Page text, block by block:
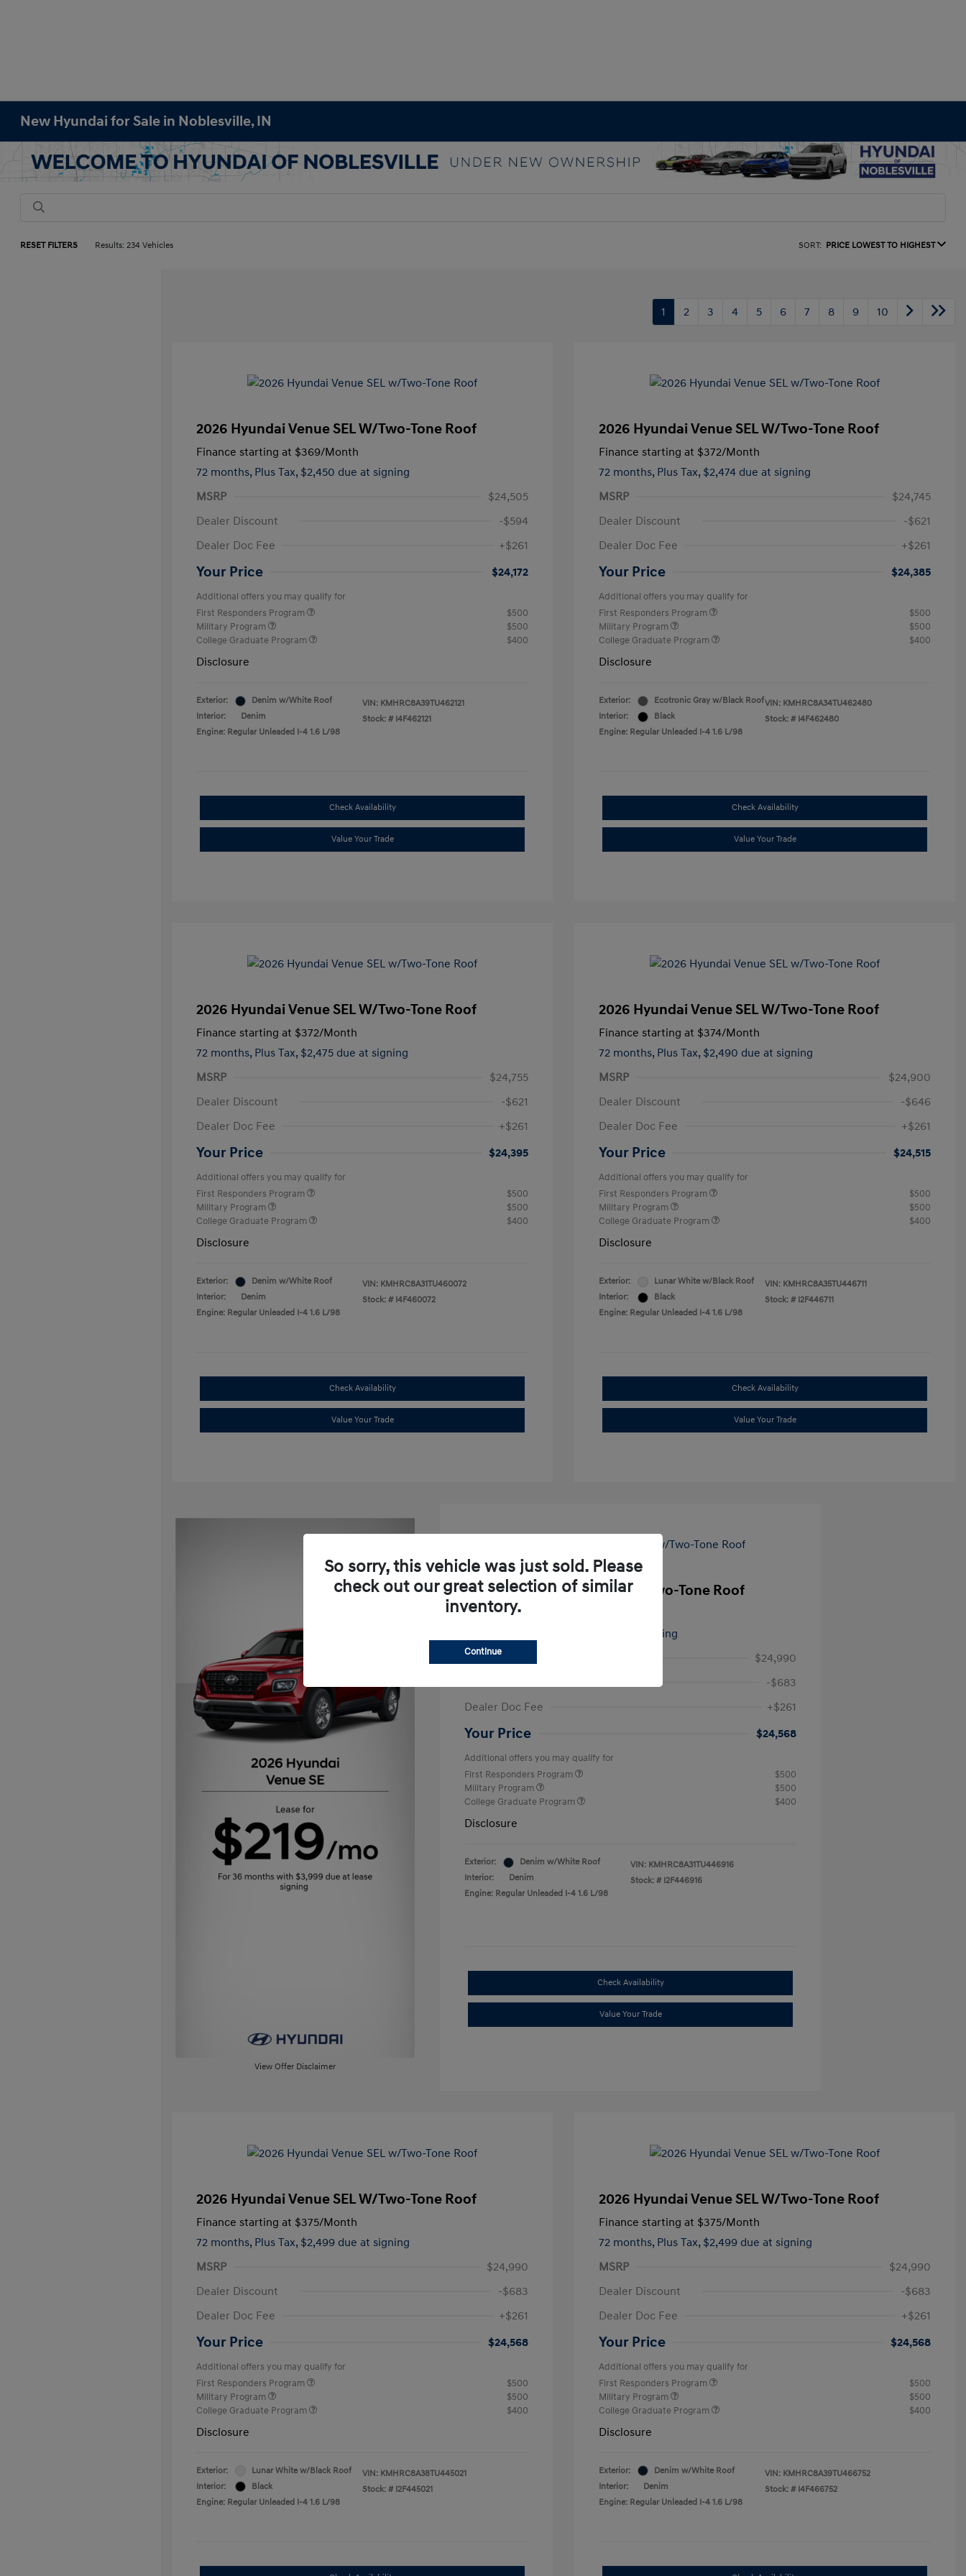
New Hyundai for Sale in Noblesville, IN
RESET FILTERS Results: 234 Vehicles SORT: PRICE LOWEST TO HIGHEST
1 2 3 4 5 6 7 8 9 10
2026 Hyundai Venue SEL W/Two-Tone Roof
Finance starting at $369/Month
72 months, Plus Tax, $2,450 due at signing
MSRP
$24,505
Dealer Discount
-$594
Dealer Doc Fee
+$261
Your Price $24,172
Additional offers you may qualify for
First Responders Program
$500
Military Program
$500
College Graduate Program
$400
Disclosure
Exterior:
Denim w/White Roof
Interior:
Denim
Engine: Regular Unleaded I-4 1.6 L/98
VIN: KMHRC8A39TU462121
Stock: # I4F462121
Check Availability
Value Your Trade
2026 Hyundai Venue SEL W/Two-Tone Roof
Finance starting at $372/Month
72 months, Plus Tax, $2,474 due at signing
MSRP
$24,745
Dealer Discount
-$621
Dealer Doc Fee
+$261
Your Price $24,385
Additional offers you may qualify for
First Responders Program
$500
Military Program
$500
College Graduate Program
$400
Disclosure
Exterior:
Ecotronic Gray w/Black Roof
Interior:
Black
Engine: Regular Unleaded I-4 1.6 L/98
VIN: KMHRC8A34TU462480
Stock: # I4F462480
Check Availability
Value Your Trade
2026 Hyundai Venue SEL W/Two-Tone Roof
Finance starting at $372/Month
72 months, Plus Tax, $2,475 due at signing
MSRP
$24,755
Dealer Discount
-$621
Dealer Doc Fee
+$261
Your Price $24,395
Additional offers you may qualify for
First Responders Program
$500
Military Program
$500
College Graduate Program
$400
Disclosure
Exterior:
Denim w/White Roof
Interior:
Denim
Engine: Regular Unleaded I-4 1.6 L/98
VIN: KMHRC8A31TU460072
Stock: # I4F460072
Check Availability
Value Your Trade
2026 Hyundai Venue SEL W/Two-Tone Roof
Finance starting at $374/Month
72 months, Plus Tax, $2,490 due at signing
MSRP
$24,900
Dealer Discount
-$646
Dealer Doc Fee
+$261
Your Price $24,515
Additional offers you may qualify for
First Responders Program
$500
Military Program
$500
College Graduate Program
$400
Disclosure
Exterior:
Lunar White w/Black Roof
Interior:
Black
Engine: Regular Unleaded I-4 1.6 L/98
VIN: KMHRC8A35TU446711
Stock: # I2F446711
Check Availability
Value Your Trade
View Offer Disclaimer
2026 Hyundai Venue SEL W/Two-Tone Roof
Finance starting at
Plus Tax, $2,499 due at signing
MSRP
$24,990
-$683
Dealer Doc Fee
+$261
Your Price $24,568
Additional offers you may qualify for
First Responders Program
$500
Military Program
$500
College Graduate Program
$400
Disclosure
Exterior:
Denim w/White Roof
Interior:
Denim
Engine: Regular Unleaded I-4 1.6 L/98
VIN: KMHRC8A31TU446916
Stock: # I2F446916
Check Availability
Value Your Trade
2026 Hyundai Venue SEL W/Two-Tone Roof
Finance starting at $375/Month
72 months, Plus Tax, $2,499 due at signing
MSRP
$24,990
Dealer Discount
-$683
Dealer Doc Fee
+$261
Your Price $24,568
Additional offers you may qualify for
First Responders Program
$500
Military Program
$500
College Graduate Program
$400
Disclosure
Exterior:
Lunar White w/Black Roof
Interior:
Black
Engine: Regular Unleaded I-4 1.6 L/98
VIN: KMHRC8A38TU445021
Stock: # I2F445021
2026 Hyundai Venue SEL W/Two-Tone Roof
Finance starting at $375/Month
72 months, Plus Tax, $2,499 due at signing
MSRP
$24,990
Dealer Discount
-$683
Dealer Doc Fee
+$261
Your Price $24,568
Additional offers you may qualify for
First Responders Program
$500
Military Program
$500
College Graduate Program
$400
Disclosure
Exterior:
Denim w/White Roof
Interior:
Denim
Engine: Regular Unleaded I-4 1.6 L/98
VIN: KMHRC8A39TU466752
Stock: # I4F466752
So sorry, this vehicle was just sold. Please
check out our great selection of similar
inventory.
Continue